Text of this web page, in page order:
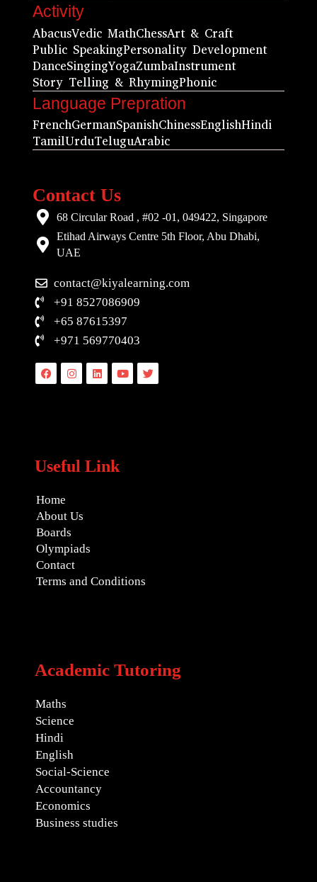
Activity
AbacusVedic MathChessArt & Craft
Public SpeakingPersonality Development
DanceSingingYogaZumbaInstrument
Story Telling & RhymingPhonic
Language Prepration
FrenchGermanSpanishChinessEnglishHindi
TamilUrduTeluguArabic
Contact Us
68 Circular Road , #02 -01, 049422, Singapore
Etihad Airways Centre 5th Floor, Abu Dhabi,
UAE
contact@kiyalearning.com
+91 8527086909
+65 87615397
+971 569770403
FacebookInstagramLinkedinYoutubeTwitter
Useful Link
Home
About Us
Boards
Olympiads
Contact
Terms and Conditions
Academic Tutoring
Maths
Science
Hindi
English
Social-Science
Accountancy
Economics
Business studies